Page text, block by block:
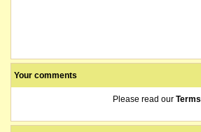
Your comments
Please read our Terms